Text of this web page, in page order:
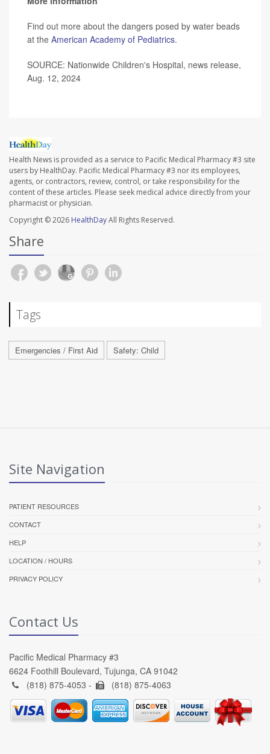
Find out more about the dangers posed by water beads
at the American Academy of Pediatrics.
SOURCE: Nationwide Children's Hospital, news release,
Aug. 12, 2024
Health News is provided as a service to Pacific Medical Pharmacy #3 site
users by HealthDay. Pacific Medical Pharmacy #3 nor its employees,
agents, or contractors, review, control, or take responsibility for the
content of these articles. Please seek medical advice directly from your
pharmacist or physician.
Copyright © 2026 HealthDayAll Rights Reserved.
Share
Tags
Emergencies / First Aid Safety: Child
Site Navigation
PATIENT RESOURCES
CONTACT
HELP
LOCATION / HOURS
PRIVACY POLICY
Contact Us
Pacific Medical Pharmacy #3
6624 Foothill Boulevard, Tujunga, CA 91042
(818) 875-4053 -
(818) 875-4063